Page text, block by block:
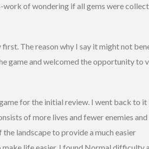
work of wondering if all gems were
The reason why I say it might not
game and welcomed the opportunity to
for the initial review. I went back to it
of more lives and fewer enemies and
landscape to provide a much easier
life easier. I found Normal difficulty a